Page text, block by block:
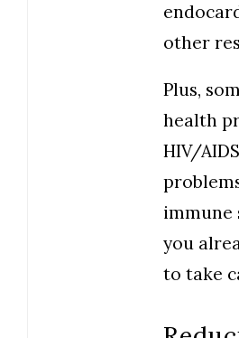
other
Plus,
health
HIV/
immune
you
to take